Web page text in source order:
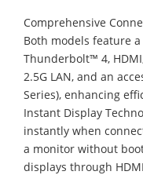
Comprehensive
Both models feature
Thunderbolt™ 4,
2.5G LAN, and an
Series), enhancing
Instant Display
instantly when
a monitor without
displays through